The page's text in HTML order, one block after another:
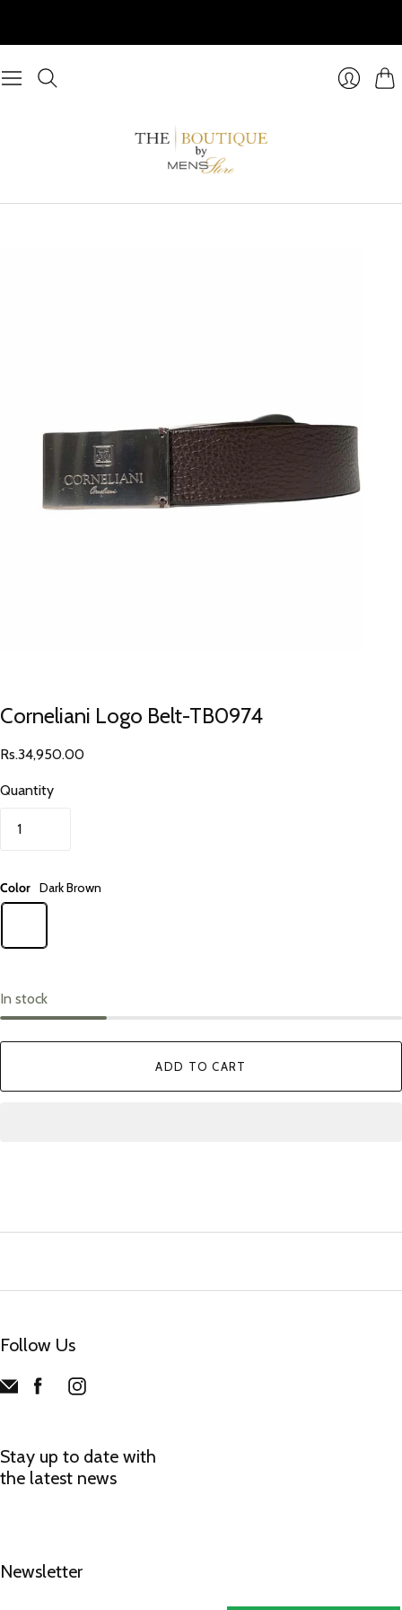
Corneliani Logo Belt-TB0974
Rs.34,950.00
Quantity
Color Dark Brown
In stock
ADD TO CART
Follow Us
Stay up to date with
the latest news
Newsletter